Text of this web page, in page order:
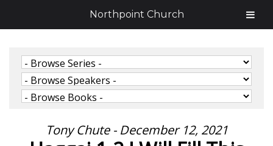
Tony Chute - December 12, 2021
Northpoint Church